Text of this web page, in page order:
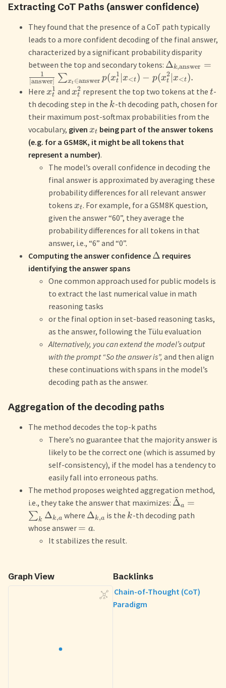
Extracting CoT Paths (answer confidence)
They found that the presence of a CoT path typically
leads to a more confident decoding of the final answer,
characterized by a significant probability disparity
between the top and secondary tokens: Δk,answer =
∣answer
1 ∑xt ∈answer p(xt
1 ∣x<t) − p(xt
2 ∣x<t).
Here xt
1 and xt
2 represent the top two tokens at the t-
th decoding step in the k-th decoding path, chosen for
their maximum post-softmax probabilities from the
vocabulary, given xt being part of the answer tokens
(e.g. for a GSM8K, it might be all tokens that
represent a number).
The model’s overall confidence in decoding the
final answer is approximated by averaging these
probability differences for all relevant answer
tokens xt. For example, for a GSM8K question,
given the answer “60”, they average the
probability differences for all tokens in that
answer, i.e., “6” and “0”.
Computing the answer confidence Δ requires
identifying the answer spans
One common approach used for public models is
to extract the last numerical value in math
reasoning tasks
or the final option in set-based reasoning tasks,
as the answer, following the Tülu evaluation
Alternatively, you can extend the model’s output
with the prompt “So the answer is”, and then align
these continuations with spans in the model’s
decoding path as the answer.
Aggregation of the decoding paths
The method decodes the top-k paths
There’s no guarantee that the majority answer is
likely to be the correct one (which is assumed by
self-consistency), if the model has a tendency to
easily fall into erroneous paths.
The method proposes weighted aggregation method,
i.e., they take the answer that maximizes: Δ
~
a =
∑k Δk,a where Δk,a is the k-th decoding path
whose answer = a.
It stabilizes the result.
Graph View
Backlinks
Chain-of-Thought (CoT)
Paradigm